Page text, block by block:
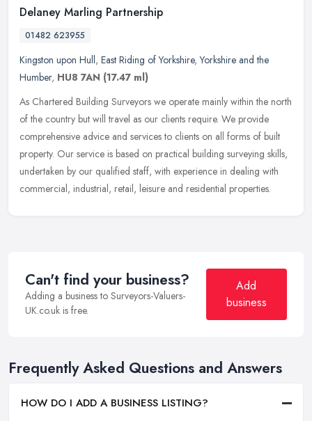
Delaney Marling Partnership
01482 623955
Kingston upon Hull, East Riding of Yorkshire,Yorkshire and the
Humber, HU8 7AN (17.47 ml)
As Chartered Building Surveyors we operate mainly within the north
of the country but will travel as our clients require. We provide
comprehensive advice and services to clients on all forms of built
property. Our service is based on practical building surveying skills,
undertaken by our qualified staff, with experience in dealing with
commercial, industrial, retail, leisure and residential properties.
Can't find your business?
Adding a business to Surveyors-Valuers-
UK.co.uk is free.
Add
business
Frequently Asked Questions and Answers
HOW DO I ADD A BUSINESS LISTING?